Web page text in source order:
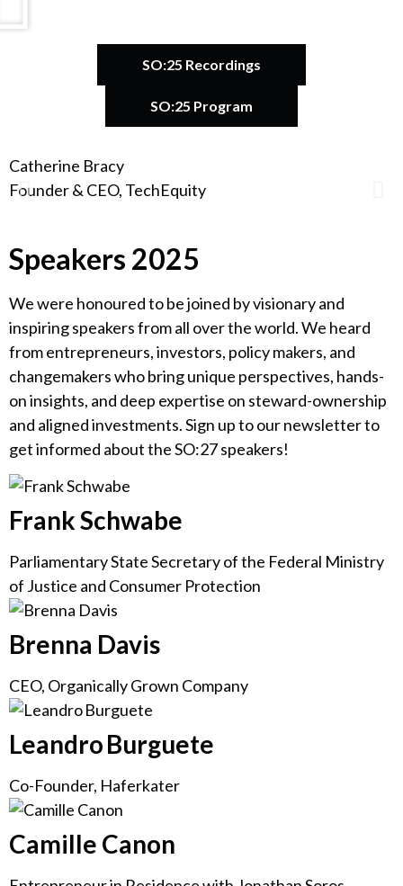
SO:25 Recordings
SO:25 Program
Catherine Bracy
Founder & CEO, TechEquity
Speakers 2025
We were honoured to be joined by visionary and
inspiring speakers from all over the world. We heard
from entrepreneurs, investors, policy makers, and
changemakers who bring unique perspectives, hands-
on insights, and deep expertise on steward-ownership
and aligned investments. Sign up to our newsletter to
get informed about the SO:27 speakers!
Frank Schwabe
Parliamentary State Secretary of the Federal Ministry
of Justice and Consumer Protection
Brenna Davis
CEO, Organically Grown Company
Leandro Burguete
Co-Founder, Haferkater
Camille Canon